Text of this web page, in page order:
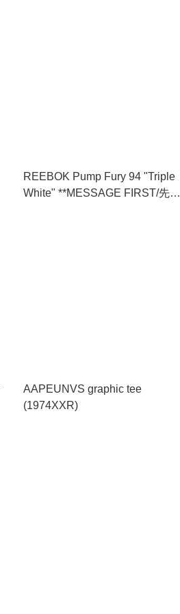
REEBOK Pump Fury 94 "Triple
White" **MESSAGE FIRST/先查
AAPEUNVS graphic tee
(1974XXR)